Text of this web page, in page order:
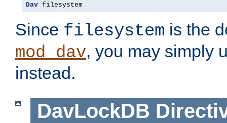
Dav filesystem
Since filesystem is the
mod_dav, you may simply
instead.
DavLockDB